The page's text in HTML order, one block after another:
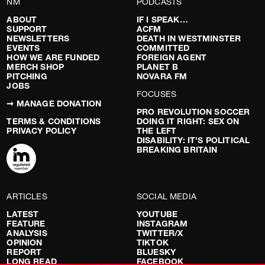
ABOUT
SUPPORT
NEWSLETTERS
EVENTS
HOW WE ARE FUNDED
MERCH SHOP
PITCHING
JOBS
➞ MANAGE DONATION
TERMS & CONDITIONS
PRIVACY POLICY
IF I SPEAK…
ACFM
DEATH IN WESTMINSTER
COMMITTED
FOREIGN AGENT
PLANET B
NOVARA FM
FOCUSES
PRO REVOLUTION SOCCER
DOING IT RIGHT: SEX ON
THE LEFT
DISABILITY: IT’S POLITICAL
BREAKING BRITAIN
ARTICLES
LATEST
FEATURE
ANALYSIS
OPINION
REPORT
LONG READ
SOCIAL MEDIA
YOUTUBE
INSTAGRAM
TWITTER/X
TIKTOK
BLUESKY
FACEBOOK